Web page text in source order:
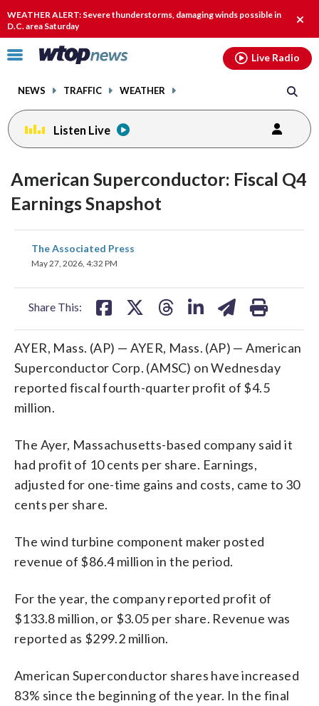
WEATHER ALERT: Severe thunderstorms, damaging winds possible in
D.C. area Saturday
alert.
Click
toggle
menu.
NEWS TRAFFIC WEATHER
Live Radio
Listen Live
American Superconductor: Fiscal Q4
Earnings Snapshot
The Associated Press
May 27, 2026, 4:32 PM
Share This:
share
on
AYER, Mass. (AP) — AYER, Mass. (AP) — American
Superconductor Corp. (AMSC) on Wednesday
reported fiscal fourth-quarter profit of $4.5
million.
The Ayer, Massachusetts-based company said it
had profit of 10 cents per share. Earnings,
adjusted for one-time gains and costs, came to 30
cents per share.
The wind turbine component maker posted
revenue of $86.4 million in the period.
For the year, the company reported profit of
$133.8 million, or $3.05 per share. Revenue was
reported as $299.2 million.
American Superconductor shares have increased
83% since the beginning of the year. In the final